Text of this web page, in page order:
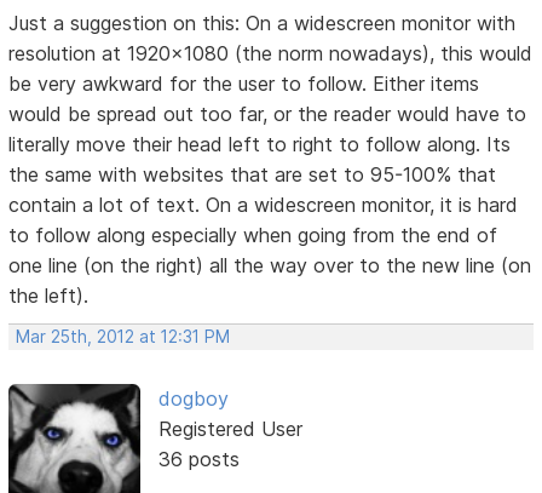
Just a suggestion on this: On a widescreen monitor with
resolution at 1920x1080 (the norm nowadays), this would
be very awkward for the user to follow. Either items
would be spread out too far, or the reader would have to
literally move their head left to right to follow along. Its
the same with websites that are set to 95-100% that
contain a lot of text. On a widescreen monitor, it is hard
to follow along especially when going from the end of
one line (on the right) all the way over to the new line (on
the left).
Mar 25th, 2012 at 12:31 PM
dogboy
Registered User
36 posts